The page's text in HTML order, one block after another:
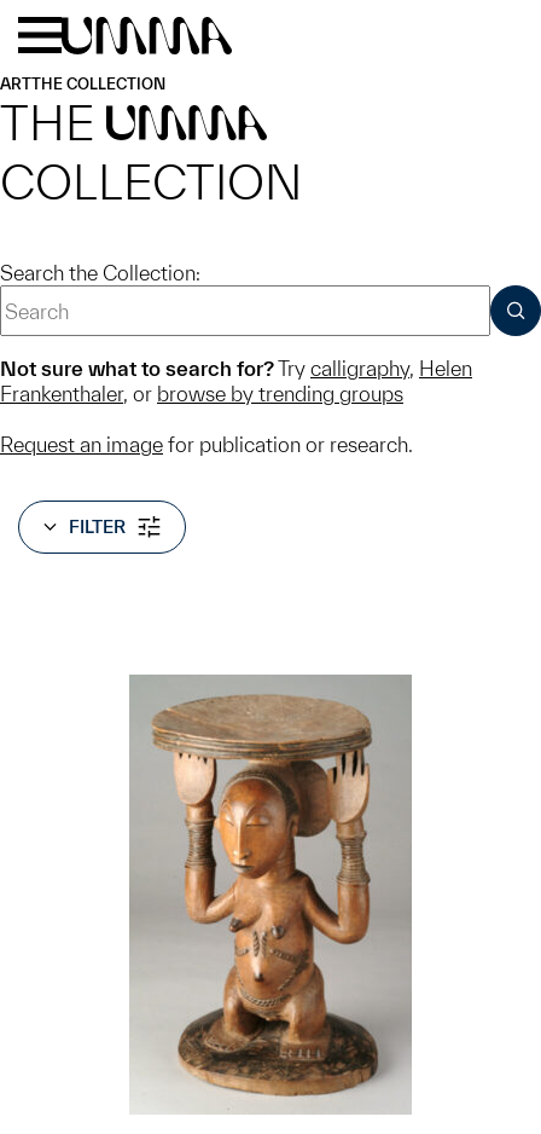
Skip to main content
ARTTHE COLLECTION
THE UMMA
COLLECTION
Search the Collection:
Not sure what to search for?Try calligraphy, Helen
Frankenthaler, or browse by trending groups
Request an image for publication or research.
FILTER